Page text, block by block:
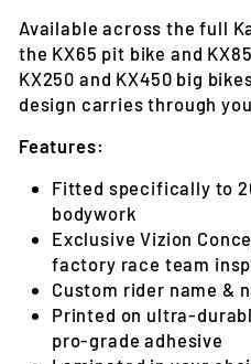
Available across the full
the KX65 pit bike and
KX250 and KX450 big
design carries through
Features:
Fitted specifically to
bodywork
Exclusive Vizion
factory race team
Custom rider name &
Printed on ultra-
pro-grade adhesive